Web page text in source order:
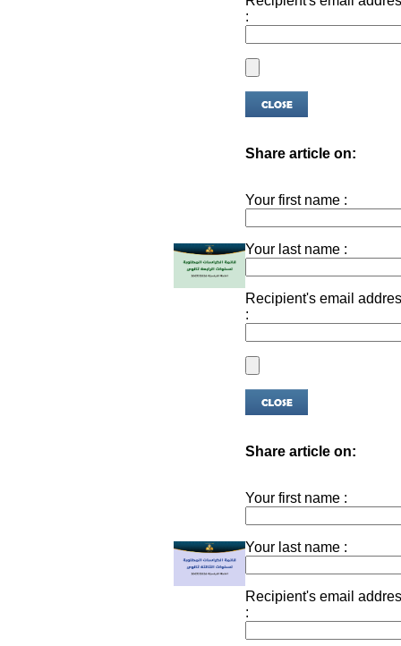
:
Share article on:
Your first name :
Your last name :
Recipient's email
:
Share article on:
Your first name :
Your last name :
Recipient's email
: